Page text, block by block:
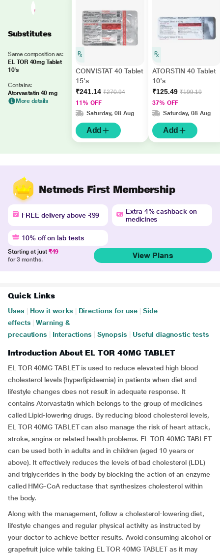
Substitutes
Same composition as:
EL TOR 40mg Tablet
10's
Contains:
Atorvastatin 40 mg
More details
CONVISTAT 40 Tablet
15's
₹241.14 ₹270.94
11% OFF
Saturday, 08 Aug
Add
ATORSTIN 40 Tablet
10's
₹125.49 ₹199.19
37% OFF
Saturday, 08 Aug
Add
Netmeds First Membership
FREE delivery above ₹99
Extra 4% cashback on
medicines
10% off on lab tests
Starting at just ₹49
for 3 months.
View Plans
Quick Links
Uses How it works Directions for use
Side
effects
Warning &
precautions
Interactions Synopsis Useful diagnostic tests
Introduction About EL TOR 40MG TABLET
EL TOR 40MG TABLET is used to reduce elevated high blood
cholesterol levels (hyperlipidaemia) in patients when diet and
lifestyle changes does not result in adequate response. It
contains Atorvastatin which belongs to the group of medicines
called Lipid-lowering drugs. By reducing blood cholesterol levels,
EL TOR 40MG TABLET can also manage the risk of heart attack,
stroke, angina or related health problems. EL TOR 40MG TABLET
can be used both in adults and in children (aged 10 years or
above). It effectively reduces the levels of bad cholesterol (LDL)
and triglycerides in the body by blocking the action of an enzyme
called HMG-CoA reductase that synthesizes cholesterol within
the body.
Along with the management, follow a cholesterol-lowering diet,
lifestyle changes and regular physical activity as instructed by
your doctor to achieve better results. Avoid consuming alcohol or
grapefruit juice while taking EL TOR 40MG TABLET as it may